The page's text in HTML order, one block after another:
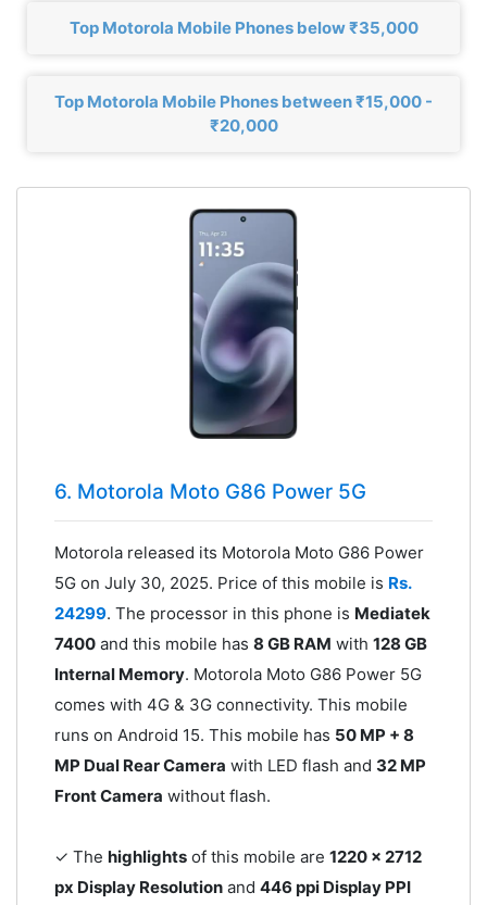
Top Motorola Mobile Phones below ₹35,000
Top Motorola Mobile Phones between ₹15,000 -
₹20,000
6. Motorola Moto G86 Power 5G
Motorola released its Motorola Moto G86 Power
5G on July 30, 2025. Price of this mobile is Rs.
24299. The processor in this phone is Mediatek
7400and this mobile has 8 GB RAM with 128 GB
Internal Memory. Motorola Moto G86 Power 5G
comes with 4G & 3G connectivity. This mobile
runs on Android 15. This mobile has 50 MP + 8
MP Dual Rear Camera with LED flash and 32 MP
Front Camera without flash.
✓ The highlightsof this mobile are 1220 x 2712
px Display Resolutionand 446 ppi Display PPI